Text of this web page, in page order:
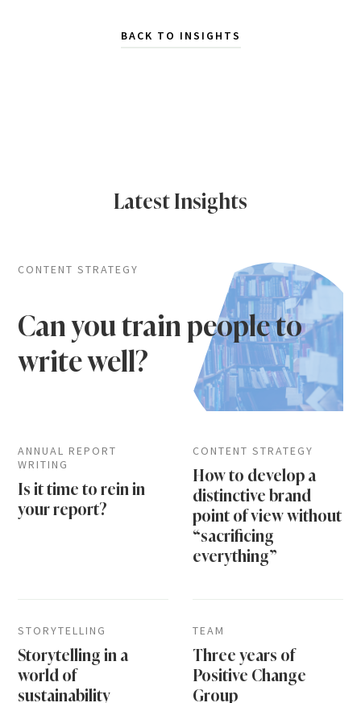
BACK TO INSIGHTS
Latest Insights
CONTENT STRATEGY
Can you train people to
write well?
ANNUAL REPORT
WRITING
Is it time to rein in
your report?
CONTENT STRATEGY
How to develop a
distinctive brand
point of view without
“sacrificing
everything”
STORYTELLING
Storytelling in a
world of
sustainability
TEAM
Three years of
Positive Change
Group